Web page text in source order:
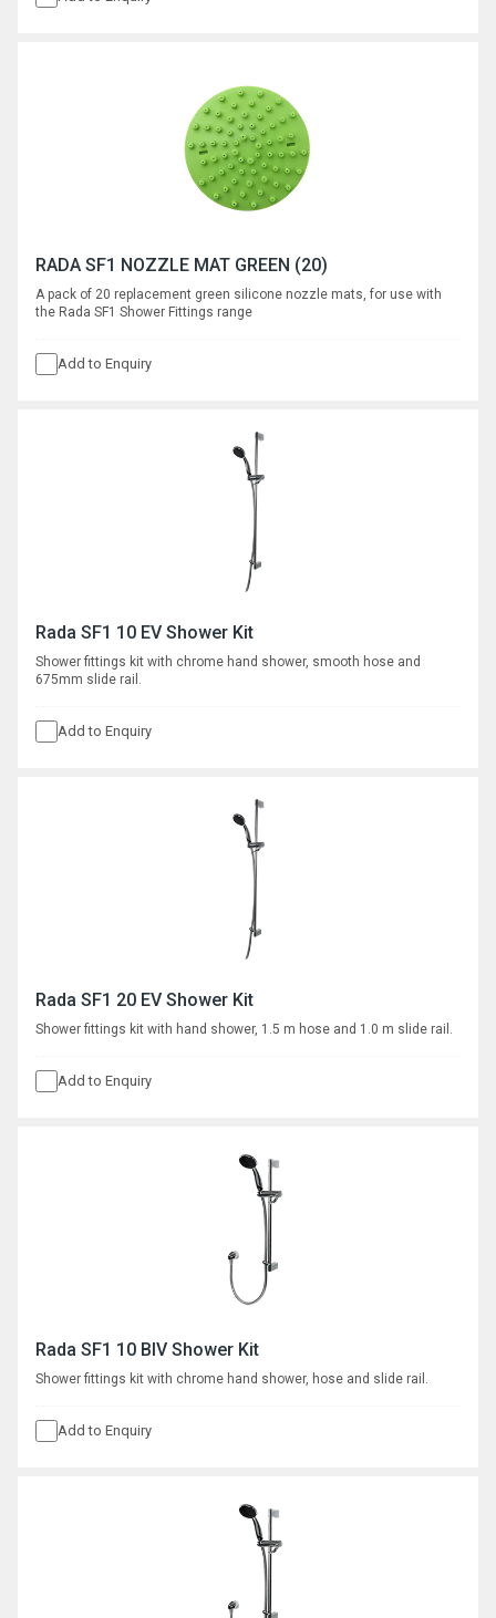
RADA SF1 NOZZLE MAT GREEN (20)
A pack of 20 replacement green silicone nozzle mats, for use with
the Rada SF1 Shower Fittings range
Add to Enquiry
Rada SF1 10 EV Shower Kit
Shower fittings kit with chrome hand shower, smooth hose and
675mm slide rail.
Add to Enquiry
Rada SF1 20 EV Shower Kit
Shower fittings kit with hand shower, 1.5 m hose and 1.0 m slide rail.
Add to Enquiry
Rada SF1 10 BIV Shower Kit
Shower fittings kit with chrome hand shower, hose and slide rail.
Add to Enquiry